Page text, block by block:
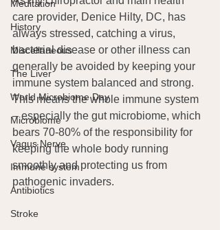
Meditation
History
Miscellaneous
The Liver
World Microbiome Day
Microbiome
Vagus Nerve
Immune system
Antibiotics
Stroke
care provider, Denice Hilty, DC, has
always stressed, catching a virus,
bacterial disease or other illness can
generally be avoided by keeping your
immune system balanced and strong.
This means the whole immune system
– especially the gut microbiome, which
bears 70-80% of the responsibility for
keeping the whole body running
smoothly and protecting us from
pathogenic invaders.